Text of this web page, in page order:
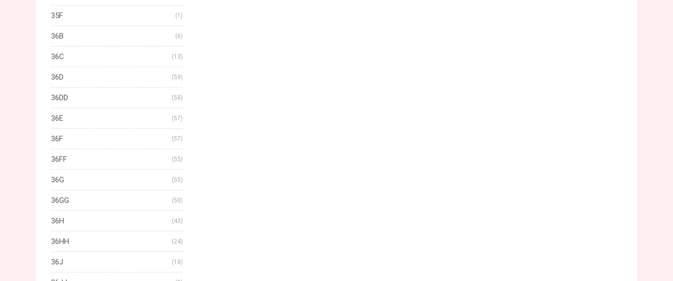
35F (1)
36B (6)
36C (13)
36D (59)
36DD (58)
36E (57)
36F (57)
36FF (55)
36G (55)
36GG (50)
36H (43)
36HH (24)
36J (18)